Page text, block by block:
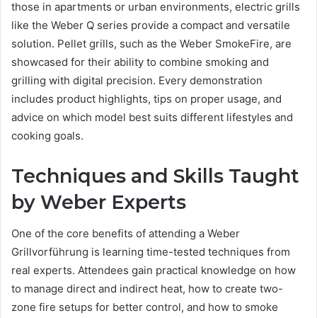
those in apartments or urban environments, electric grills
like the Weber Q series provide a compact and versatile
solution. Pellet grills, such as the Weber SmokeFire, are
showcased for their ability to combine smoking and
grilling with digital precision. Every demonstration
includes product highlights, tips on proper usage, and
advice on which model best suits different lifestyles and
cooking goals.
Techniques and Skills Taught
by Weber Experts
One of the core benefits of attending a Weber
Grillvorführung is learning time-tested techniques from
real experts. Attendees gain practical knowledge on how
to manage direct and indirect heat, how to create two-
zone fire setups for better control, and how to smoke